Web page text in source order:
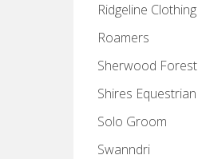
Ridgeline Clothing
Roamers
Sherwood Forest
Shires Equestrian
Solo Groom
Swanndri